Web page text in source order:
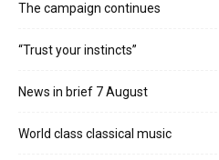
The campaign continues
“Trust your instincts”
News in brief 7 August
World class classical music